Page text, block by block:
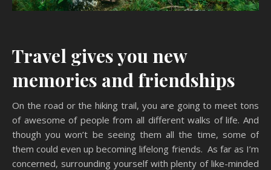
Travel gives you new
memories and friendships
On the road or the hiking trail, you are going to meet tons
of awesome of people from all different walks of life. And
though you won’t be seeing them all the time, some of
them could even up becoming lifelong friends. As far as I’m
concerned, surrounding yourself with plenty of like-minded